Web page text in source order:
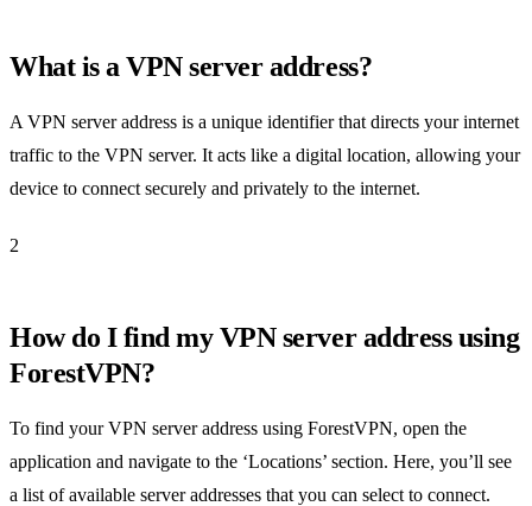
What is a VPN server address?
A VPN server address is a unique identifier that directs your internet
traffic to the VPN server. It acts like a digital location, allowing your
device to connect securely and privately to the internet.
2
How do I find my VPN server address using
ForestVPN?
To find your VPN server address using ForestVPN, open the
application and navigate to the ‘Locations’ section. Here, you’ll see
a list of available server addresses that you can select to connect.